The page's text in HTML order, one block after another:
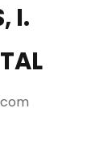
I.